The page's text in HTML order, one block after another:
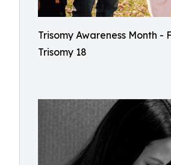
Trisomy Awareness Month -
Trisomy 18